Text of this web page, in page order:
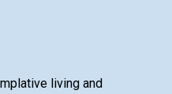
living and